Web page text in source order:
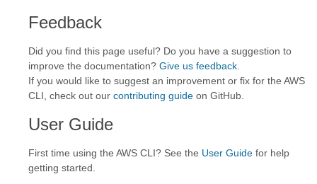
Feedback
Did you find this page useful? Do you have a suggestion to
improve the documentation? Give us feedback
If you would like to suggest an improvement or fix for the AWS
CLI, check out our contributing guide on GitHub.
User Guide
First time using the AWS CLI? See the User Guide for help
getting started.